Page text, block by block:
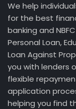
We help
for the best
banking and
Personal Loan,
Loan Against
you with lenders
flexible
application
helping you find